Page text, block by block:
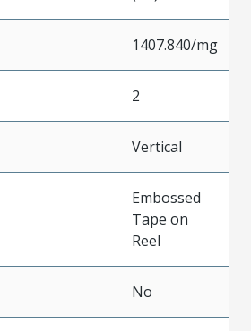
1407.840/mg
2
Vertical
Embossed
Tape on
Reel
No